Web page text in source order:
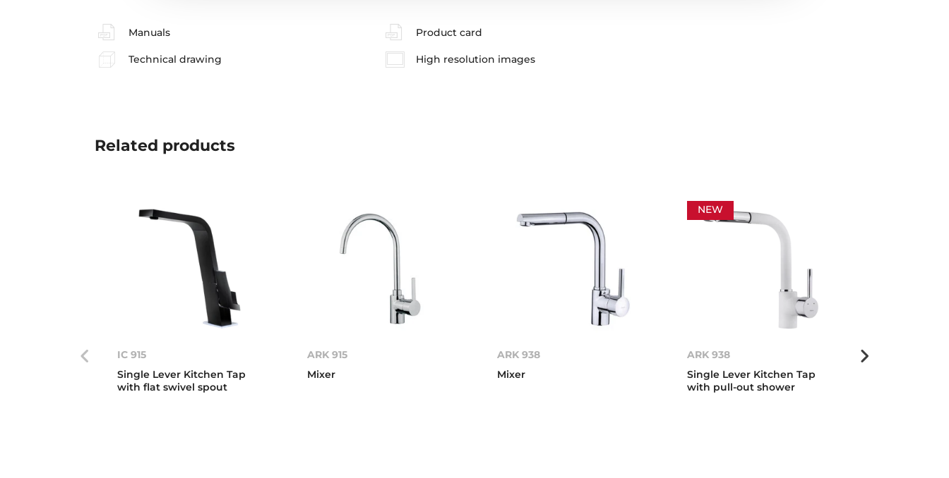
Manuals Product card
Technical drawing High resolution images
Related products
IC 915
Single Lever Kitchen Tap
with flat swivel spout
ARK 915
Mixer
ARK 938
Mixer
NEW
ARK 938
Single Lever Kitchen Tap
with pull-out shower